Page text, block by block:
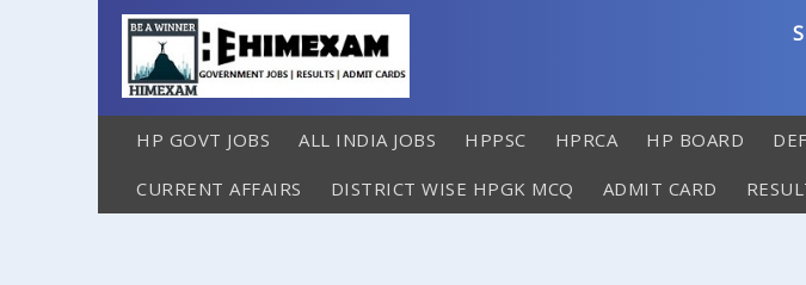
HP GOVT JOBS ALL INDIA JOBS HPPSC HPRCA HP BOARD
CURRENT AFFAIRS DISTRICT WISE HPGK MCQ ADMIT CARD